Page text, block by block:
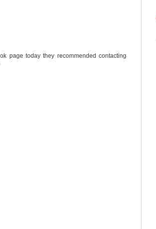
page today they recommended contacting